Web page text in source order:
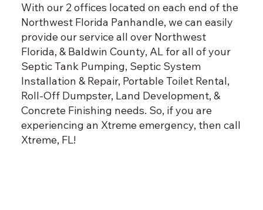
With our 2 offices located on each end of the
Northwest Florida Panhandle, we can easily
provide our service all over Northwest
Florida, & Baldwin County, AL for all of your
Septic Tank Pumping, Septic System
Installation & Repair, Portable Toilet Rental,
Roll-Off Dumpster, Land Development, &
Concrete Finishing needs. So, if you are
experiencing an Xtreme emergency, then call
Xtreme, FL!